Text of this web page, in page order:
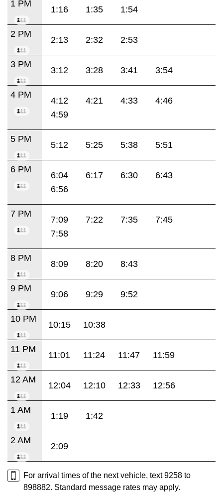
1 PM
1:16 1:35 1:54
2 PM
2:13 2:32 2:53
3 PM
3:12 3:28 3:41 3:54
4 PM
4:12 4:21 4:33
4:46
4:59
5 PM
5:12 5:25 5:38 5:51
6 PM
6:04 6:17 6:30
6:43
6:56
7 PM
7:09 7:22 7:35
7:45
7:58
8 PM
8:09 8:20 8:43
9 PM
9:06 9:29 9:52
10 PM
10:15 10:38
11 PM
11:01 11:24 11:47 11:59
12 AM
12:04 12:10 12:33 12:56
1 AM
1:19 1:42
2 AM
2:09
For arrival times of the next vehicle, text 9258 to
898882. Standard message rates may apply.